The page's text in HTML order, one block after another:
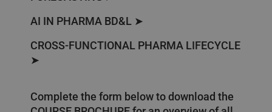
AI IN PHARMA BD&L ➤
CROSS-FUNCTIONAL PHARMA LIFECYCLE
➤
Complete the form below to download the